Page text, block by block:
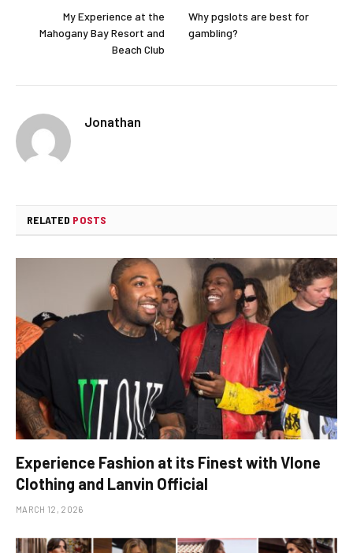
My Experience at the
Mahogany Bay Resort and
Beach Club
Why pgslots are best for
gambling?
Jonathan
RELATED POSTS
Experience Fashion at its Finest with Vlone
Clothing and Lanvin Official
MARCH 12, 2026